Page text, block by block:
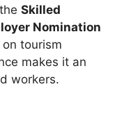
Skilled
Nomination
on tourism
makes it an
workers.